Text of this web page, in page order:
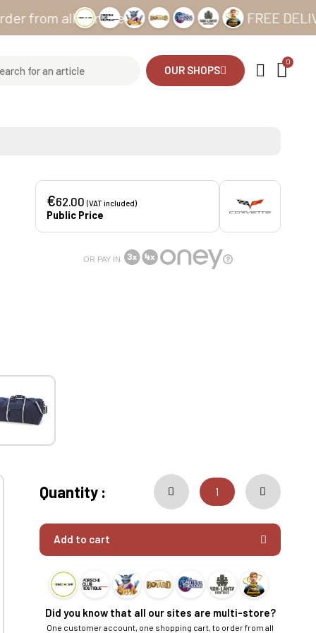
all our sites FREE
OUR SHOPS
€62.00(VAT included)
Public Price
OR PAY IN
Quantity :
Add to cart
Did you know that all our sites are multi-store?
One customer account, one shopping cart, to order from all